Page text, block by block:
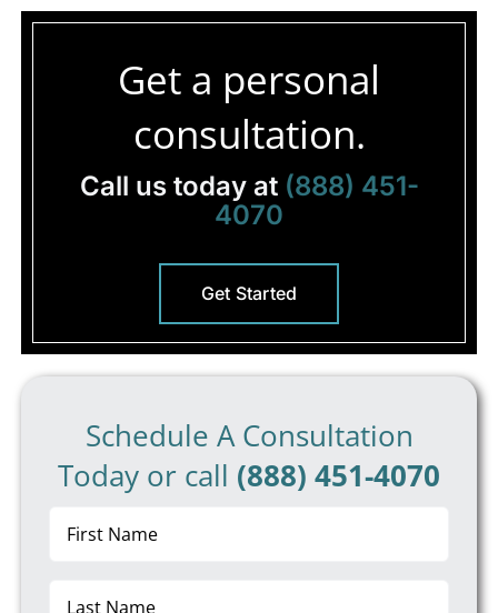
Get a personal
consultation.
Call us today at (888) 451-
4070
Get Started
Schedule A Consultation
Today or call (888) 451-4070